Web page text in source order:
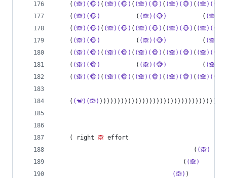
    (
(🙈)(🐵) ( (🙈)(🐵) ( (🙈)(🐵) ( (🙈)(🐵) ( (🙈)(🐵)
    (
(🙈)(🐵)
          (
(🙈)(🐵)
          (
    (
(🙈)(🐵) ( (🙈)(🐵) ( (🙈)(🐵) ( (🙈)(🐵) ( (🙈)(🐵)
    (
(🙈)(🐵)
          (
(🙈)(🐵)
          (
    (
(🙈)(🐵) ( (🙈)(🐵) ( (🙈)(🐵) ( (🙈)(🐵) ( (🙈)(🐵)
    (
(🙈)(🐵)
          (
(🙈)(🐵)
          (
    (
(🙈)(🐵) ( (🙈)(🐵) ( (🙈)(🐵) ( (🙈)(🐵) ( (🙈)(🐵)
    (
(🐒)(🙉)
    ( right
🙈 effort
                                       (
(🙈)
                                    (
(🙈)
(🙉) )